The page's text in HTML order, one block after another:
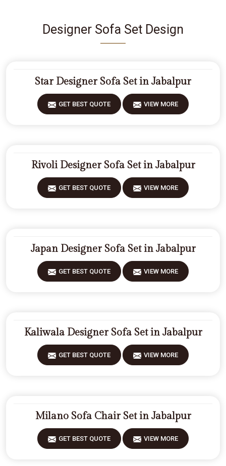
Designer Sofa Set Design
Star Designer Sofa Set in Jabalpur
GET BEST QUOTE VIEW MORE
Rivoli Designer Sofa Set in Jabalpur
GET BEST QUOTE VIEW MORE
Japan Designer Sofa Set in Jabalpur
GET BEST QUOTE VIEW MORE
Kaliwala Designer Sofa Set in Jabalpur
GET BEST QUOTE VIEW MORE
Milano Sofa Chair Set in Jabalpur
GET BEST QUOTE VIEW MORE